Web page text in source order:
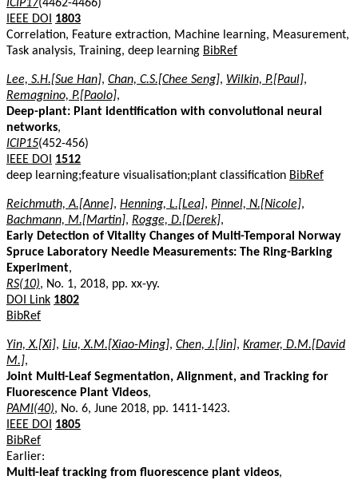
ICIP17(4462-4466)
IEEE DOI
1803
Correlation, Feature extraction, Machine learning, Measurement,
Task analysis, Training, deep learning BibRef
Lee, S.H.[Sue Han], Chan, C.S.[Chee Seng], Wilkin, P.[Paul],
Remagnino, P.[Paolo],
Deep-plant: Plant identification with convolutional neural
networks,
ICIP15(452-456)
IEEE DOI
1512
deep learning;feature visualisation;plant classification BibRef
Reichmuth, A.[Anne], Henning, L.[Lea], Pinnel, N.[Nicole],
Bachmann, M.[Martin], Rogge, D.[Derek],
Early Detection of Vitality Changes of Multi-Temporal Norway
Spruce Laboratory Needle Measurements: The Ring-Barking
Experiment,
RS(10), No. 1, 2018, pp. xx-yy.
DOI Link 1802
BibRef
Yin, X.[Xi], Liu, X.M.[Xiao-Ming], Chen, J.[Jin], Kramer, D.M.[David
M.],
Joint Multi-Leaf Segmentation, Alignment, and Tracking for
Fluorescence Plant Videos,
PAMI(40), No. 6, June 2018, pp. 1411-1423.
IEEE DOI
1805
BibRef
Earlier:
Multi-leaf tracking from fluorescence plant videos,